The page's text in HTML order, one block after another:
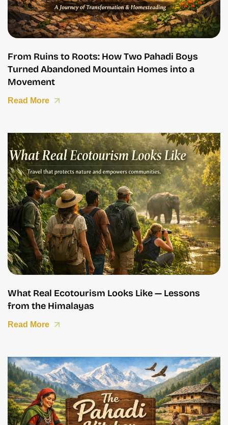
From Ruins to Roots: How Two Pahadi Boys
Turned Abandoned Mountain Homes into a
Movement
Read More
What Real Ecotourism Looks Like — Lessons
from the Himalayas
Read More